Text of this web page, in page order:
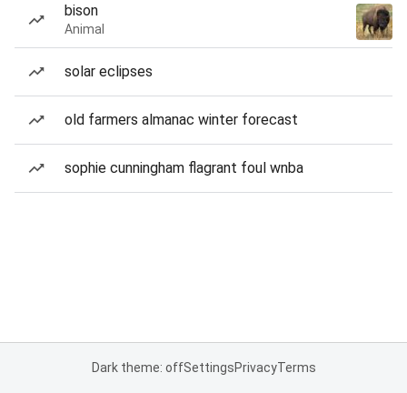
bison
Animal
solar eclipses
old farmers almanac winter forecast
sophie cunningham flagrant foul wnba
Dark theme: offSettingsPrivacyTerms